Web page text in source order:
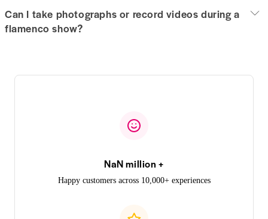
Can I take photographs or record videos during a
flamenco show?
NaN million +
Happy customers across 10,000+ experiences